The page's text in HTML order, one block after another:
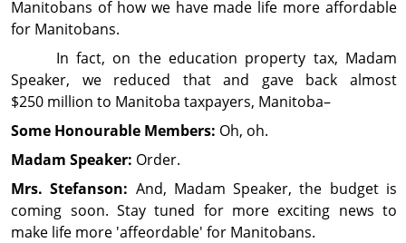
Manitobans of how we have made life more affordable
for Manitobans.
In fact, on the edu­ca­tion property tax, Madam
Speaker, we reduced that and gave back almost
$250 million to Manitoba taxpayers, Manitoba–
Some Honourable Members: Oh, oh.
Madam Speaker: Order.
Mrs. Stefanson: And, Madam Speaker, the budget is
coming soon. Stay tuned for more exciting news to
make life more 'affeordable' for Manitobans.